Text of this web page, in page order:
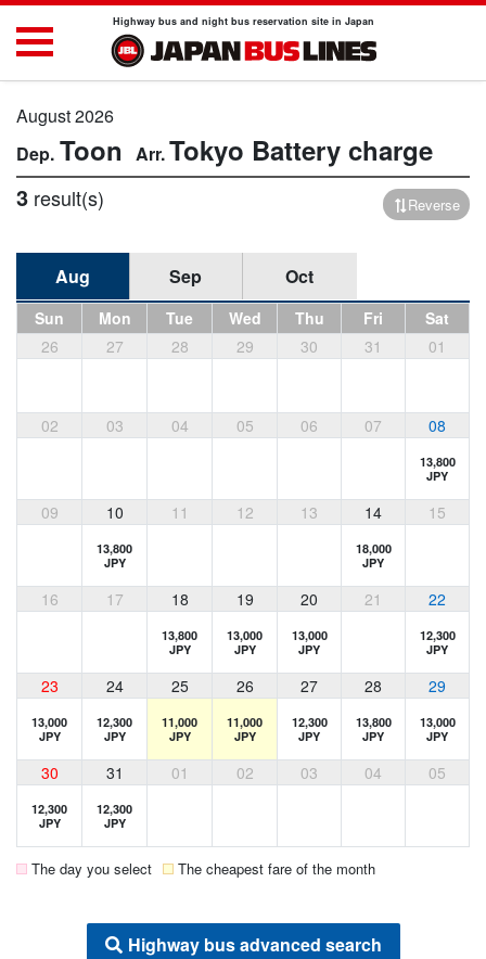
Highway bus and night bus reservation site in Japan
August 2026
Toon Tokyo Battery charge
3 result(s) Reverse
Aug Sep Oct
Sun Mon Tue Wed Thu Fri
Sat
26
27 28 29 30 31 01
02 03 04 05 06 07 08
13,800
JPY
09 10 11 12 13 14 15
13,800
JPY
18,000
JPY
16 17 18 19 20 21 22
13,800
JPY
13,000
JPY
13,000
JPY
12,300
JPY
23 24 25 26 27 28 29
13,000
JPY
12,300
JPY
11,000
JPY
11,000
JPY
12,300
JPY
13,800
JPY
13,000
JPY
30 31 01 02 03 04 05
12,300
JPY
12,300
JPY
The day you select The cheapest fare of the month
Highway bus advanced search